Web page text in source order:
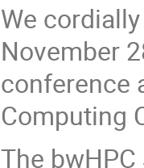
We
November
conference
Computing
The